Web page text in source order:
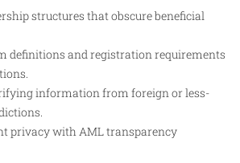
structures that obscure beneficial
definitions and registration requirements
information from foreign or less-
privacy with AML transparency